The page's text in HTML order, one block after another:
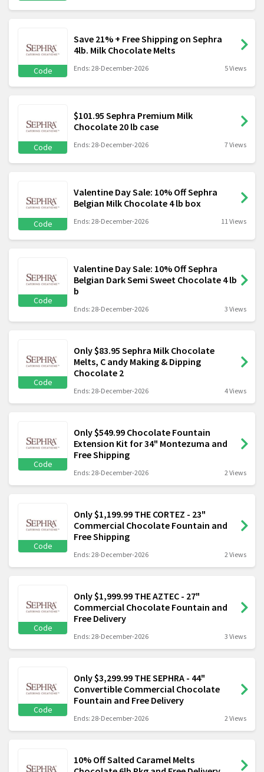
Code
Save 21% + Free Shipping on Sephra
4lb. Milk Chocolate Melts
Ends: 28-December-2026 5 Views
Code
$101.95 Sephra Premium Milk
Chocolate 20 lb case
Ends: 28-December-2026 7 Views
Code
Valentine Day Sale: 10% Off Sephra
Belgian Milk Chocolate 4 lb box
Ends: 28-December-2026 11 Views
Code
Valentine Day Sale: 10% Off Sephra
Belgian Dark Semi Sweet Chocolate 4 lb
b
Ends: 28-December-2026 3 Views
Code
Only $83.95 Sephra Milk Chocolate
Melts, C andy Making & Dipping
Chocolate 2
Ends: 28-December-2026 4 Views
Code
Only $549.99 Chocolate Fountain
Extension Kit for 34" Montezuma and
Free Shipping
Ends: 28-December-2026 2 Views
Code
Only $1,199.99 THE CORTEZ - 23"
Commercial Chocolate Fountain and
Free Shipping
Ends: 28-December-2026 2 Views
Code
Only $1,999.99 THE AZTEC - 27"
Commercial Chocolate Fountain and
Free Delivery
Ends: 28-December-2026 3 Views
Code
Only $3,299.99 THE SEPHRA - 44"
Convertible Commercial Chocolate
Fountain and Free Delivery
Ends: 28-December-2026 2 Views
10% Off Salted Caramel Melts